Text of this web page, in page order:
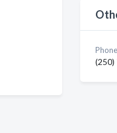
(250)